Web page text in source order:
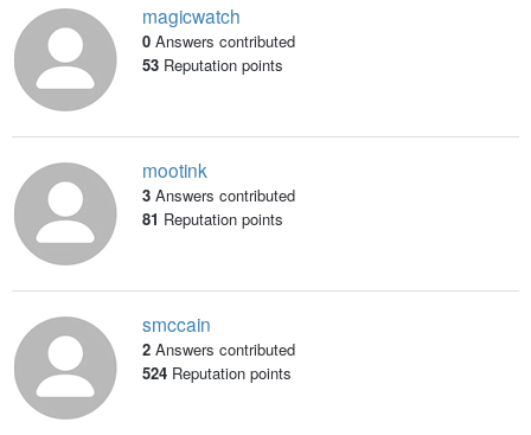
magicwatch
0 Answers contributed
53Reputation points
mootink
3 Answers contributed
81 Reputation points
smccain
2 Answers contributed
524Reputation points